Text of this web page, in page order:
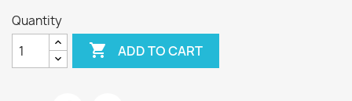
Quantity
 ADD TO CART